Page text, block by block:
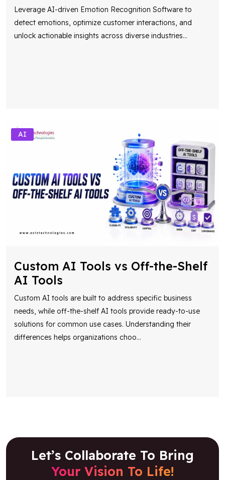
Leverage AI-driven Emotion Recognition Software to
detect emotions, optimize customer interactions, and
unlock actionable insights across diverse industries...
AI
Custom AI Tools vs Off-the-Shelf
AI Tools
Custom AI tools are built to address specific business
needs, while off-the-shelf AI tools provide ready-to-use
solutions for common use cases. Understanding their
differences helps organizations choo...
Let’s Collaborate To Bring
Your Vision To Life!